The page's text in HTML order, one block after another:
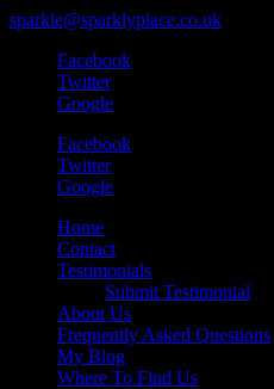
sparkle@sparklyplace.co.uk
Facebook
Twitter
Google
Facebook
Twitter
Google
Home
Contact
Testimonials
Submit Testimonial
About Us
Frequently Asked Questions
My Blog
Where To Find Us